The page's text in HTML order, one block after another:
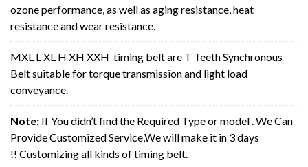
ozone performance, as well as aging resistance, heat
resistance and wear resistance.
MXL L XL H XH XXH timing belt are T Teeth Synchronous
Belt suitable for torque transmission and light load
conveyance.
Note: If You didn’t find the Required Type or model . We Can
Provide Customized Service,We will make it in 3 days
!! Customizing all kinds of timing belt.